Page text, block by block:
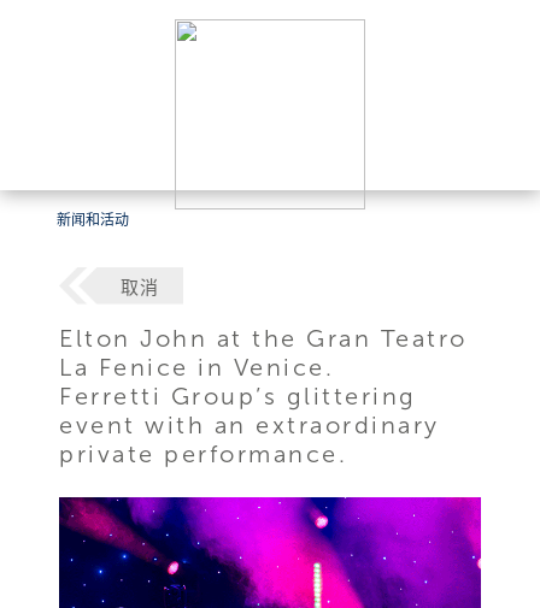
新闻和活动
取消
Elton John at the Gran Teatro
La Fenice in Venice.
Ferretti Group’s glittering
event with an extraordinary
private performance.